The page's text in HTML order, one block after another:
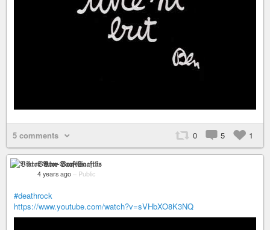
5 comments 0 5 1
𝔙𝔦𝔨𝔱𝔬𝔯 𝔙𝔬𝔫-𝔖𝔞𝔞𝔣𝔱𝔩𝔦𝔰
4 years ago – Public
#deathrock
https://www.youtube.com/watch?v=sVHbXO8K3NQ